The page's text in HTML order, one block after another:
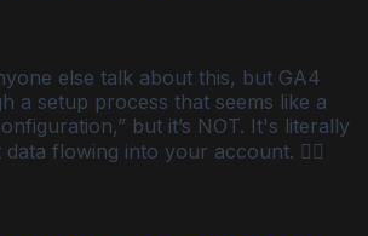
else talk about this, but GA4
a setup process that seems like a
but it’s NOT. It's literally
flowing into your account. 🤦‍♀️